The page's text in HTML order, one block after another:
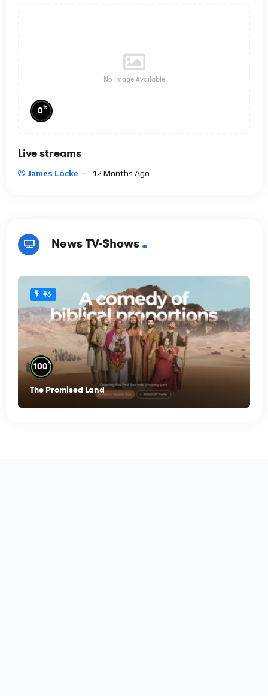
No Image Available
0%
Live streams
James Locke 12 Months Ago
News TV-Shows
#6
100%
The Promised Land